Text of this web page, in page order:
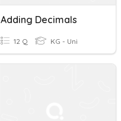
Adding Decimals
12 Q KG - Uni